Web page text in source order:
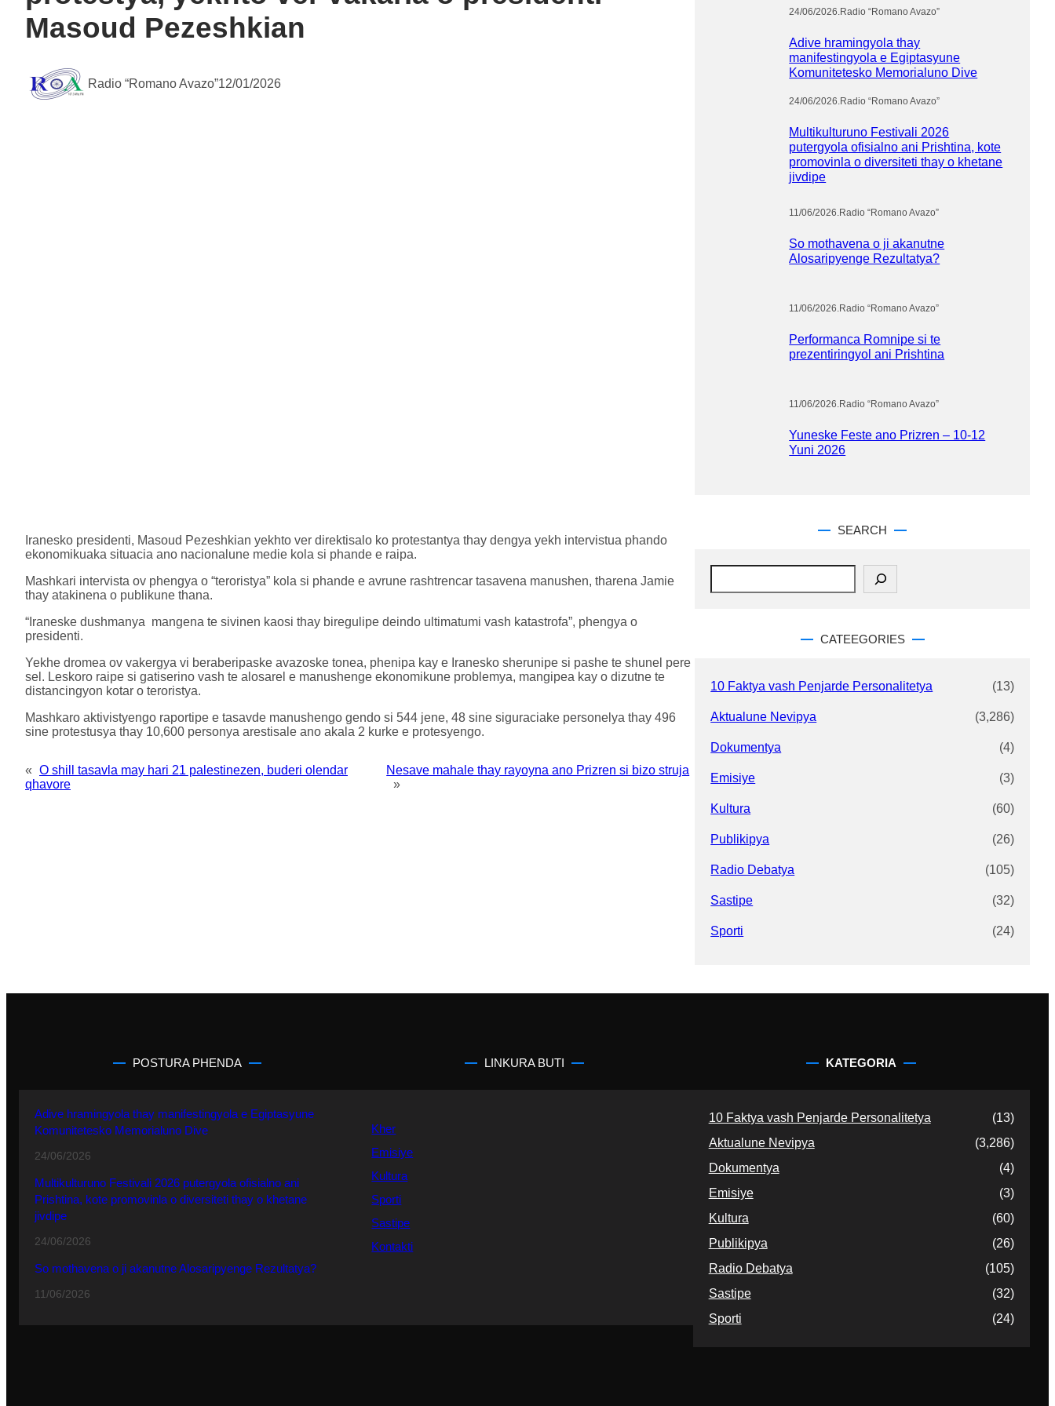
Masoud Pezeshkian
Radio “Romano Avazo”12/01/2026
Iranesko presidenti, Masoud Pezeshkian yekhto ver direktisalo ko protestantya thay dengya yekh intervistua phando
ekonomikuaka situacia ano nacionalune medie kola si phande e raipa.
Mashkari intervista ov phengya o “teroristya” kola si phande e avrune rashtrencar tasavena manushen, tharena Jamie
thay atakinena o publikune thana.
“Iraneske dushmanya mangena te sivinen kaosi thay biregulipe deindo ultimatumi vash katastrofa”, phengya o
presidenti.
Yekhe dromea ov vakergya vi beraberipaske avazoske tonea, phenipa kay e Iranesko sherunipe si pashe te shunel pere
sel. Leskoro raipe si gatiserino vash te alosarel e manushenge ekonomikune problemya, mangipea kay o dizutne te
distancingyon kotar o teroristya.
Mashkaro aktivistyengo raportipe e tasavde manushengo gendo si 544 jene, 48 sine siguraciake personelya thay 496
sine protestusya thay 10,600 personya arestisale ano akala 2 kurke e protesyengo.
« O shill tasavla may hari 21 palestinezen, buderi olendar
qhavore
Nesave mahale thay rayoyna ano Prizren si bizo struja
»
24/06/2026.Radio “Romano Avazo”
Adive hramingyola thay
manifestingyola e Egiptasyune
Komunitetesko Memorialuno Dive
24/06/2026.Radio “Romano Avazo”
Multikulturuno Festivali 2026
putergyola ofisialno ani Prishtina, kote
promovinla o diversiteti thay o khetane
jivdipe
11/06/2026.Radio “Romano Avazo”
So mothavena o ji akanutne
Alosaripyenge Rezultatya?
11/06/2026.Radio “Romano Avazo”
Performanca Romnipe si te
prezentiringyol ani Prishtina
11/06/2026.Radio “Romano Avazo”
Yuneske Feste ano Prizren – 10-12
Yuni 2026
SEARCH
S
CATEEGORIES
10 Faktya vash Penjarde Personalitetya (13)
Aktualune Nevipya (3,286)
Dokumentya (4)
Emisiye (3)
Kultura (60)
Publikipya (26)
Radio Debatya (105)
Sastipe (32)
Sporti (24)
POSTURA PHENDA
Adive hramingyola thay manifestingyola e Egiptasyune
Komunitetesko Memorialuno Dive
24/06/2026
Multikulturuno Festivali 2026 putergyola ofisialno ani
Prishtina, kote promovinla o diversiteti thay o khetane
jivdipe
24/06/2026
So mothavena o ji akanutne Alosaripyenge Rezultatya?
11/06/2026
LINKURA BUTI
Kher
Emisiye
Kultura
Sporti
Sastipe
Kontakti
KATEGORIA
10 Faktya vash Penjarde Personalitetya
(13)
Aktualune Nevipya
(3,286)
Dokumentya
(4)
Emisiye
(3)
Kultura
(60)
Publikipya
(26)
Radio Debatya
(105)
Sastipe
(32)
Sporti
(24)